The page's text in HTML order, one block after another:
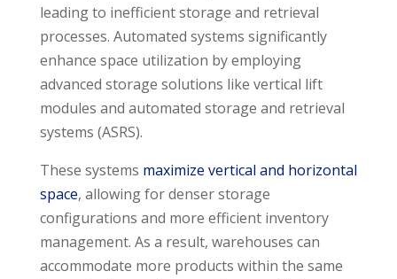
leading to inefficient storage and retrieval
processes. Automated systems significantly
enhance space utilization by employing
advanced storage solutions like vertical lift
modules and automated storage and retrieval
systems (ASRS).
These systems maximize vertical and horizontal
space, allowing for denser storage
configurations and more efficient inventory
management. As a result, warehouses can
accommodate more products within the same